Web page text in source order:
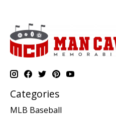
Categories
MLB Baseball